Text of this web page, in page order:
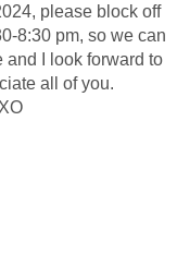
please block off
8:30 pm, so we can
and I look forward to
all of you.